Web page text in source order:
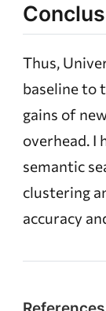
Thus,
baseline to
gains of
overhead. I
semantic
clustering
accuracy